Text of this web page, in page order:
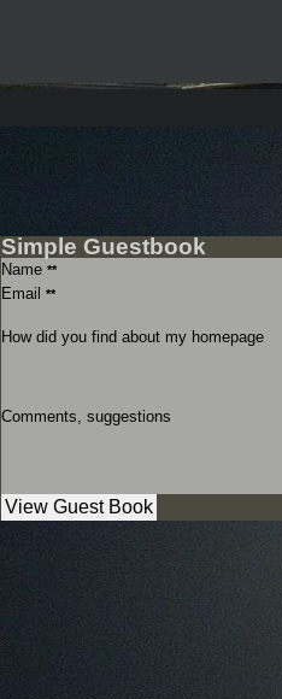
Simple Guestbook
Name **
Email **
How did you find about my homepage
Comments, suggestions